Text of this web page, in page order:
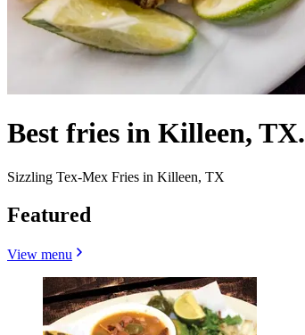
Best fries in Killeen, TX.
Sizzling Tex-Mex Fries in Killeen, TX
Featured
View menu